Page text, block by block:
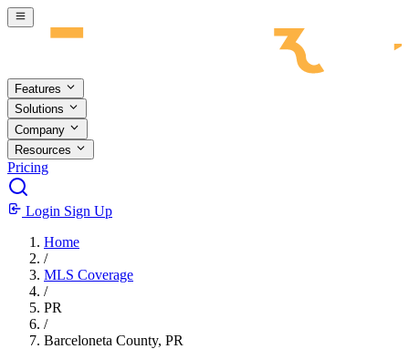
Skip to main content
Features
Solutions
Company
Resources
Pricing
Login Sign Up
Home
/
MLS Coverage
/
PR
/
Barceloneta County, PR